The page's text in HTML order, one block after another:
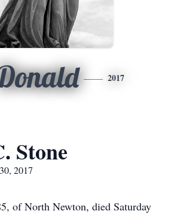
2017
Stone
2017
of North Newton, died Saturday